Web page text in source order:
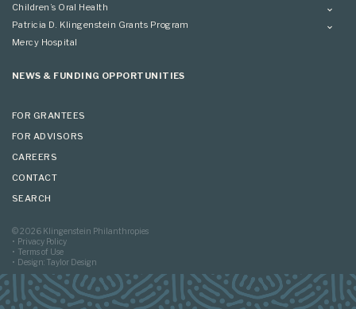
Children’s Oral Health
Overview
Patricia D. Klingenstein Grants Program
Overview
Applying
Mercy Hospital
NEWS & FUNDING OPPORTUNITIES
FOR GRANTEES
FOR ADVISORS
CAREERS
CONTACT
SEARCH
© 2026 Klingenstein Philanthropies
Privacy Policy
Terms of Use
Design: Taylor Design